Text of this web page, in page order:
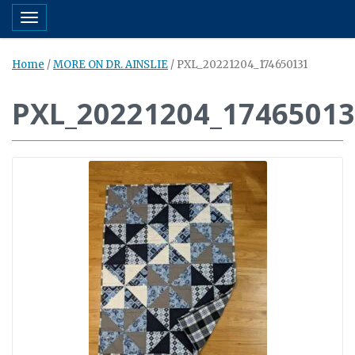
Toggle navigation
Home /MORE ON DR. AINSLIE / PXL_20221204_174650131